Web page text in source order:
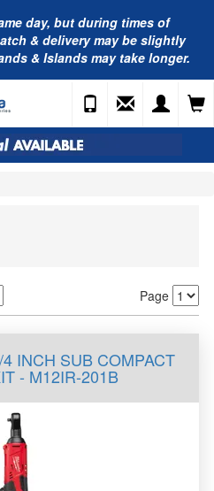
day, but during times of
& delivery may be slightly
& Islands may take longer.
Page
INCH SUB COMPACT
- M12IR-201B